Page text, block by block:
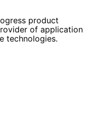
product
of application
technologies.